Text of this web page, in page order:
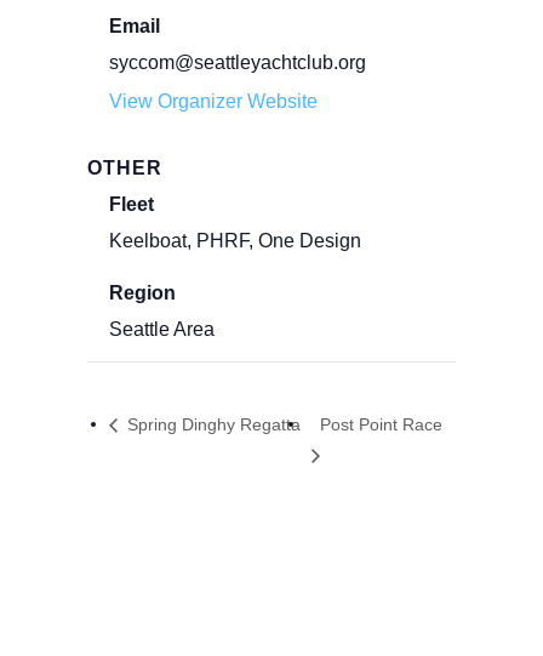
Email
syccom@seattleyachtclub.org
View Organizer Website
OTHER
Fleet
Keelboat, PHRF, One Design
Region
Seattle Area
Spring Dinghy Regatta Post Point Race